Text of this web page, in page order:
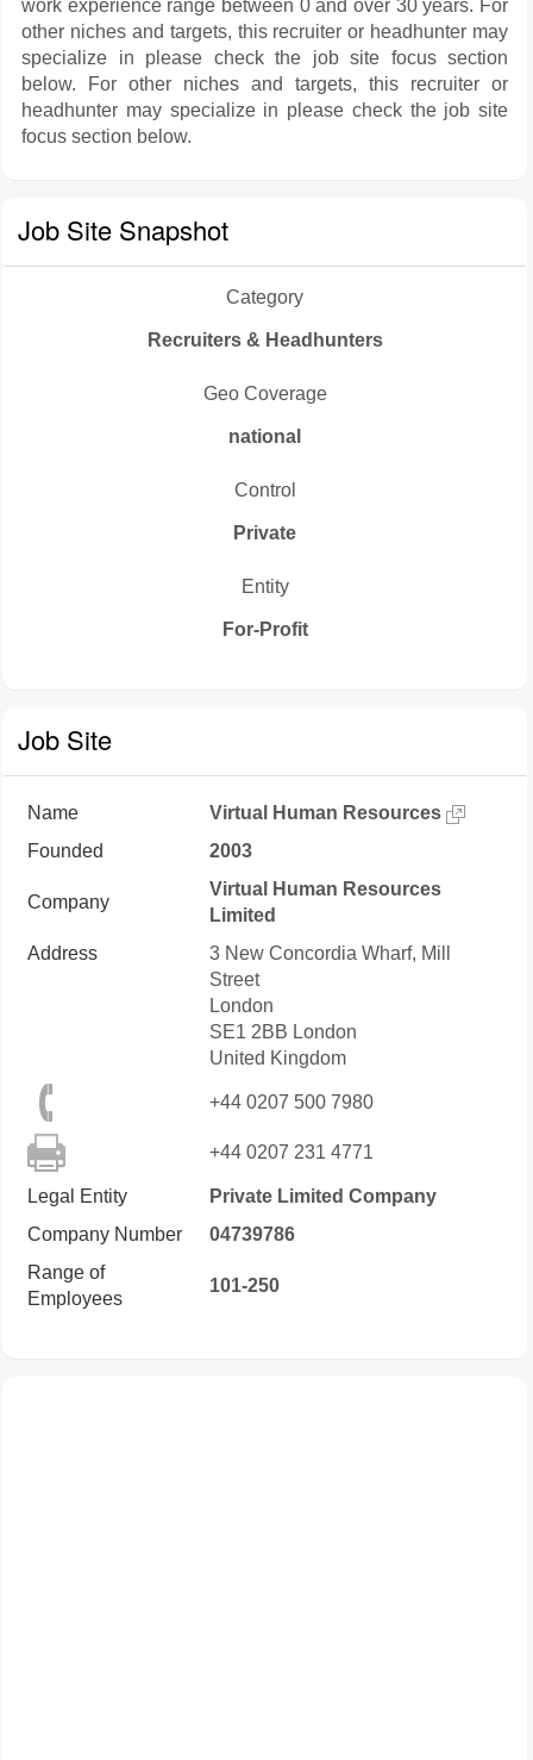
work experience range between 0 and over 30 years. For
other niches and targets, this recruiter or headhunter may
specialize in please check the job site focus section
below. For other niches and targets, this recruiter or
headhunter may specialize in please check the job site
focus section below.
Job Site Snapshot
Category
Recruiters & Headhunters
Geo Coverage
national
Control
Private
Entity
For-Profit
Job Site
Name
Virtual Human Resources
Founded
2003
Company
Virtual Human Resources
Limited
Address
3 New Concordia Wharf, Mill
Street
London
SE1 2BB London
United Kingdom
+44 0207 500 7980
+44 0207 231 4771
Legal Entity
Private Limited Company
Company Number
04739786
Range of
Employees
101-250